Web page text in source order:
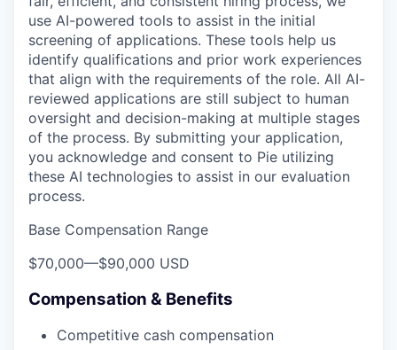
use AI-powered tools to assist in the initial
screening of applications. These tools help us
identify qualifications and prior work experiences
that align with the requirements of the role. All AI-
reviewed applications are still subject to human
oversight and decision-making at multiple stages
of the process. By submitting your application,
you acknowledge and consent to Pie utilizing
these AI technologies to assist in our evaluation
process.
Base Compensation Range
$70,000—$90,000 USD
Compensation & Benefits
Competitive cash compensation